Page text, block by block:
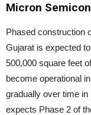
Micron
Phased construction
Gujarat is expected
500,000 square feet
become operational
gradually over time
expects Phase 2 of